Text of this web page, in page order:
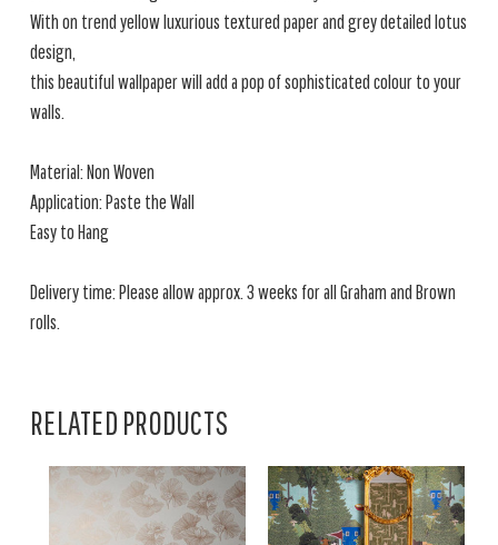
With on trend yellow luxurious textured paper and grey detailed lotus
design,
this beautiful wallpaper will add a pop of sophisticated colour to your
walls.
Material: Non Woven
Application: Paste the Wall
Easy to Hang
Delivery time: Please allow approx. 3 weeks for all Graham and Brown
rolls.
RELATED PRODUCTS